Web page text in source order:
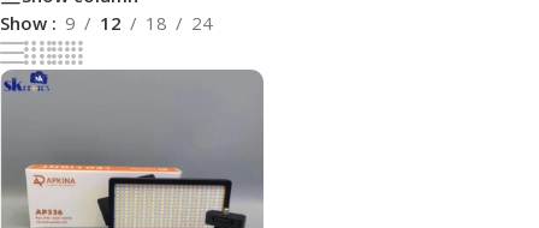
Show
9 12 18 24